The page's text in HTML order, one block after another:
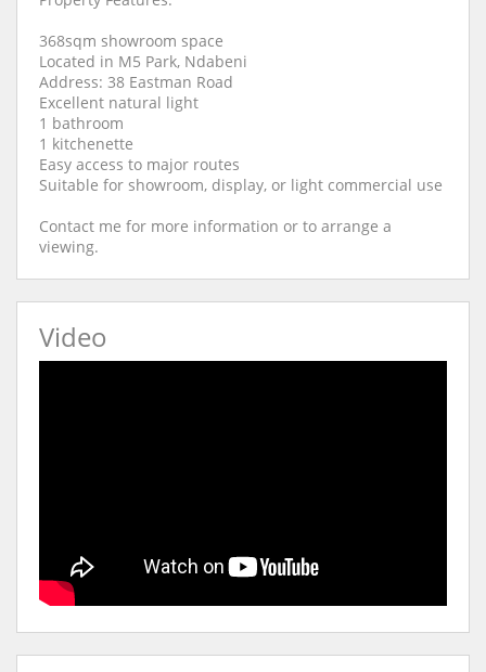
368sqm showroom space
Located in M5 Park, Ndabeni
Address: 38 Eastman Road
Excellent natural light
1 bathroom
1 kitchenette
Easy access to major routes
Suitable for showroom, display, or light commercial use
Contact me for more information or to arrange a
viewing.
Video